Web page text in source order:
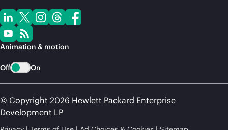
Animation & motion
Off On
© Copyright 2026 Hewlett Packard Enterprise
Development LP